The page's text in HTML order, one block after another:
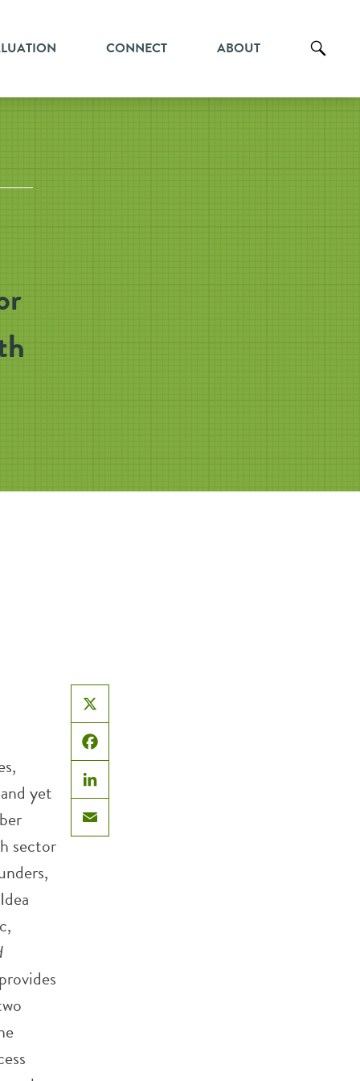
CONNECT ABOUT
X
Facebook
LinkedIn
Email
yet
sector